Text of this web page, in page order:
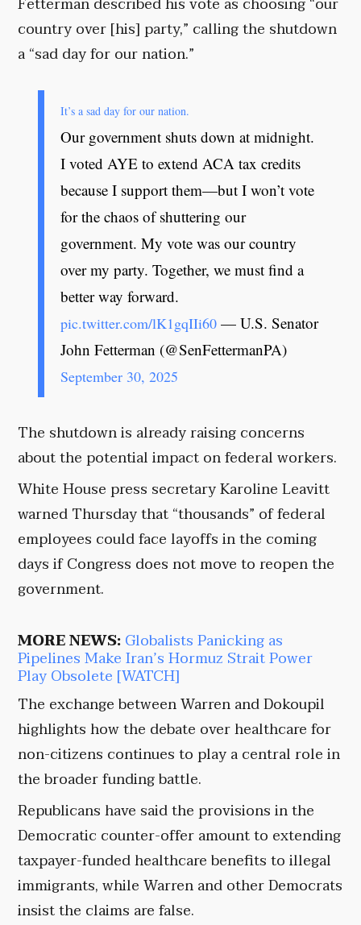
country over [his] party,” calling the shutdown
a “sad day for our nation.”
It’s a sad day for our nation.
Our government shuts down at midnight.
I voted AYE to extend ACA tax credits
because I support them—but I won’t vote
for the chaos of shuttering our
government. My vote was our country
over my party. Together, we must find a
better way forward.
pic.twitter.com/lK1gqIIi60 — U.S. Senator
John Fetterman (@SenFettermanPA)
September 30, 2025
The shutdown is already raising concerns
about the potential impact on federal workers.
White House press secretary Karoline Leavitt
warned Thursday that “thousands” of federal
employees could face layoffs in the coming
days if Congress does not move to reopen the
government.
MORE NEWS:Globalists Panicking as
Pipelines Make Iran’s Hormuz Strait Power
Play Obsolete [WATCH]
The exchange between Warren and Dokoupil
highlights how the debate over healthcare for
non-citizens continues to play a central role in
the broader funding battle.
Republicans have said the provisions in the
Democratic counter-offer amount to extending
taxpayer-funded healthcare benefits to illegal
immigrants, while Warren and other Democrats
insist the claims are false.